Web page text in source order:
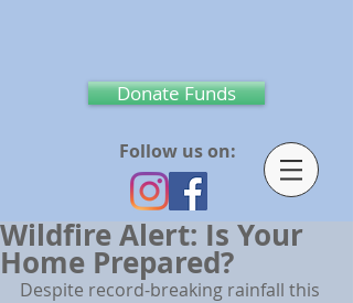
Donate Funds
Follow us on:
Wildfire Alert: Is Your
Home Prepared?
Despite record-breaking rainfall this